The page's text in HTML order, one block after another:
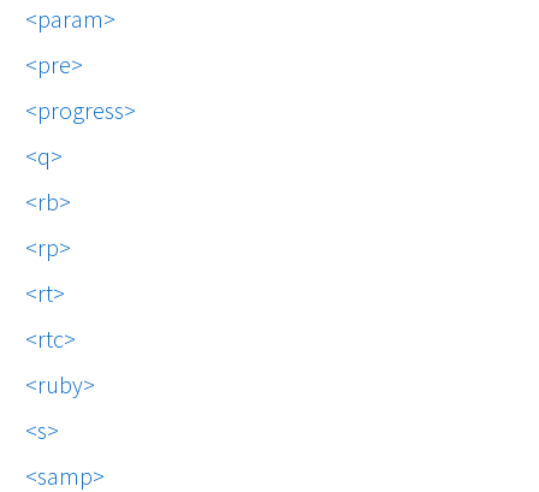
param
pre
progress
q
rb
rp
rt
rtc
ruby
s
samp